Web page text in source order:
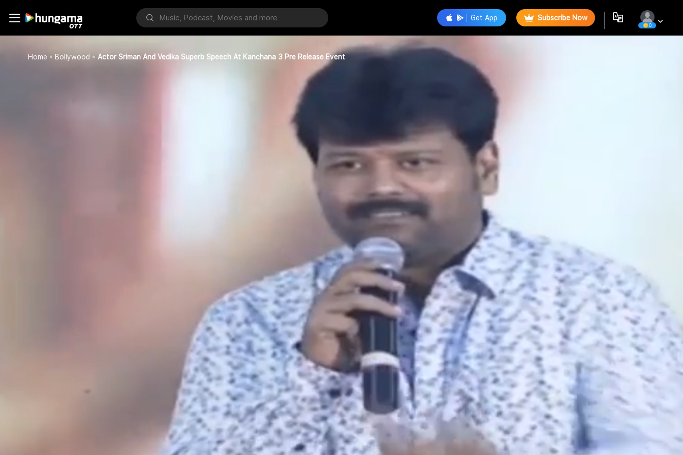
Get App Subscribe Now
0
Home Bollywood Actor Sriman And Vedika Superb Speech At Kanchana 3 Pre Release Event